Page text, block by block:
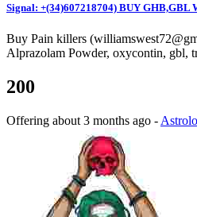
Signal: +(34)607218704) BUY
Buy Pain killers
Alprazolam Powder, oxycontin,
200
Offering about 3 months ago -